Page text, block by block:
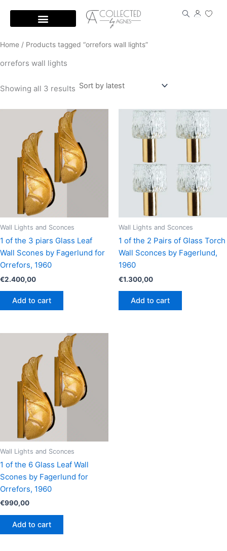
content
Home / Products tagged “orrefors wall lights”
orrefors wall lights
Showing all 3 results
Wall Lights and Sconces
1 of the 3 piars Glass Leaf
Wall Scones by Fagerlund for
Orrefors, 1960
€2.400,00
Add to cart
Wall Lights and Sconces
1 of the 2 Pairs of Glass Torch
Wall Sconces by Fagerlund,
1960
€1.300,00
Add to cart
Wall Lights and Sconces
1 of the 6 Glass Leaf Wall
Scones by Fagerlund for
Orrefors, 1960
€990,00
Add to cart